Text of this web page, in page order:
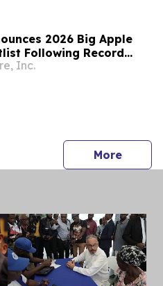
2026 Big Apple
Following Record
Inc.
Morepress